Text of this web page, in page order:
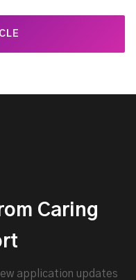
Caring
application updates